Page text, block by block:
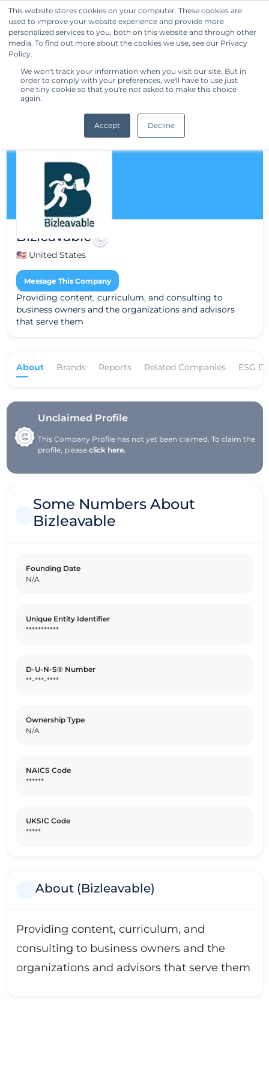
This website stores cookies on your computer. These cookies are
used to improve your website experience and provide more
personalized services to you, both on this website and through other
media. To find out more about the cookies we use, see our Privacy
Policy.
We won't track your information when you visit our site. But in
order to comply with your preferences, we'll have to use just
one tiny cookie so that you're not asked to make this choice
again.
Accept Decline
Get Started
Bizleavable
🇺🇸 United States
Message This Company
Providing content, curriculum, and consulting to
business owners and the organizations and advisors
that serve them
About Brands Reports Related Companies ESG
Unclaimed Profile
This Company Profile has not yet been claimed. To claim the
profile, pleaseclick here.
Some Numbers About
Bizleavable
Founding Date
N/A
Unique Entity Identifier
***********
D-U-N-S® Number
**-***-****
Ownership Type
N/A
NAICS Code
******
UKSIC Code
*****
About (Bizleavable)
Providing content, curriculum, and
consulting to business owners and the
organizations and advisors that serve them